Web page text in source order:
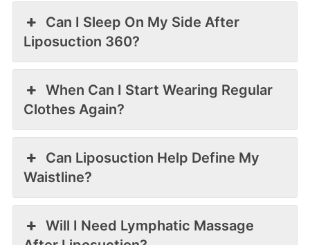
Can I Sleep On My Side After
Liposuction 360?
When Can I Start Wearing Regular
Clothes Again?
Can Liposuction Help Define My
Waistline?
Will I Need Lymphatic Massage